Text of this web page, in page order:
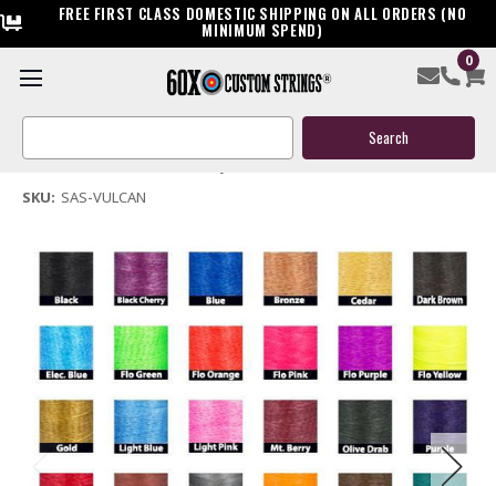
FREE FIRST CLASS DOMESTIC SHIPPING ON ALL ORDERS (NO
MINIMUM SPEND)
0
Search
SA Sports Vulcan Bow String & Cable
(No reviews yet)Write a Review
SKU: SAS-VULCAN